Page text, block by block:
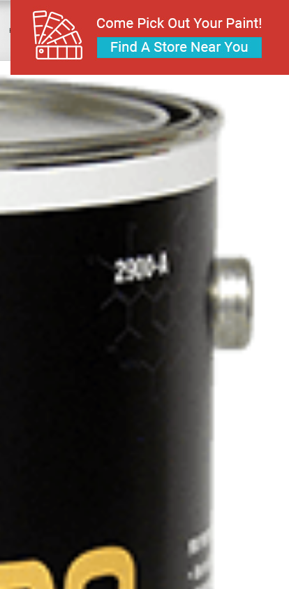
Home Industrial Coatings Epoxy 2200 Python Polyamide Epoxy Gloss Coating